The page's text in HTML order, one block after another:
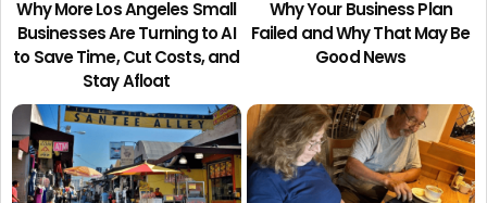
Why More Los Angeles Small
Businesses Are Turning to AI
to Save Time, Cut Costs, and
Stay Afloat
Why Your Business Plan
Failed and Why That May Be
Good News